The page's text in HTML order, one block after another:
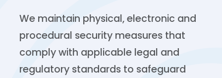
We maintain physical, electronic and
procedural security measures that
comply with applicable legal and
regulatory standards to safeguard